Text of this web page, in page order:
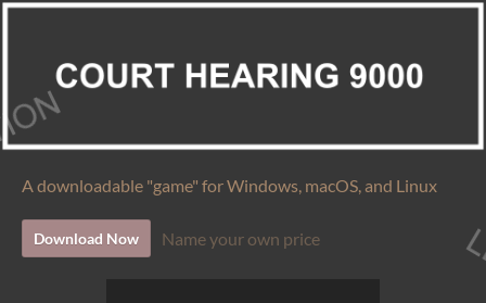
A downloadable "game" for Windows, macOS, and Linux
Download Now Name your own price